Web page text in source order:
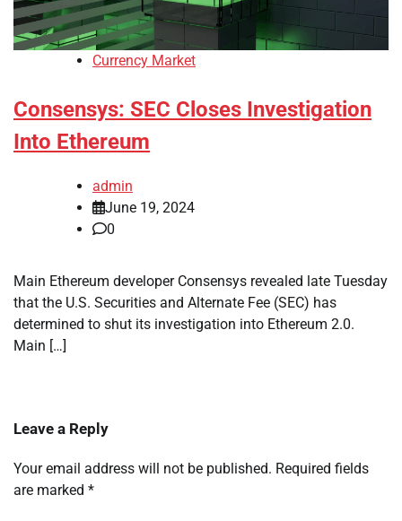
Currency Market
Consensys: SEC Closes Investigation
Into Ethereum
admin
June 19, 2024
0
Main Ethereum developer Consensys revealed late Tuesday
that the U.S. Securities and Alternate Fee (SEC) has
determined to shut its investigation into Ethereum 2.0.
Main […]
Leave a Reply
Your email address will not be published. Required fields
are marked *